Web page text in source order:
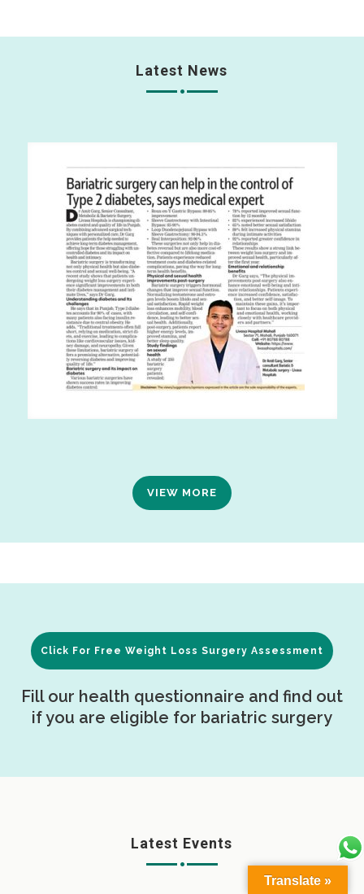
Latest News
VIEW MORE
Click For Free Weight Loss Surgery Assessment
Fill our health questionnaire and find out
if you are eligible for bariatric surgery
Latest Events
Translate »